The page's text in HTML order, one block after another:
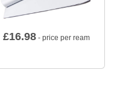
£16.98 - price per ream